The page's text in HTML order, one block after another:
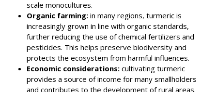
scale monocultures.
Organic farming: in many regions, turmeric is
increasingly grown in line with organic standards,
further reducing the use of chemical fertilizers and
pesticides. This helps preserve biodiversity and
protects the ecosystem from harmful influences.
Economic considerations: cultivating turmeric
provides a source of income for many smallholders
and contributes to the development of rural areas.